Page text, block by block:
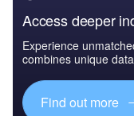
Access deeper
Experience
combines unique
Find out more